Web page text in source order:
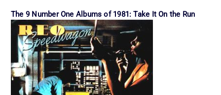
The 9 Number One Albums of 1981: Take It On the Run